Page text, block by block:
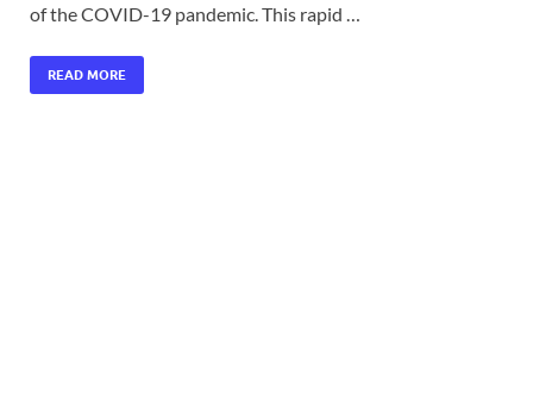
of the COVID-19 pandemic. This rapid …
READ MORE